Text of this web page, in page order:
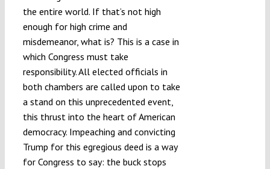
the entire world. If that’s not high
enough for high crime and
misdemeanor, what is? This is a case in
which Congress must take
responsibility. All elected officials in
both chambers are called upon to take
a stand on this unprecedented event,
this thrust into the heart of American
democracy. Impeaching and convicting
Trump for this egregious deed is a way
for Congress to say: the buck stops